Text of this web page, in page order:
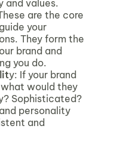
and values.
are the core
your
They form the
brand and
you do.
y: If your brand
would they
Sophisticated?
personality
and